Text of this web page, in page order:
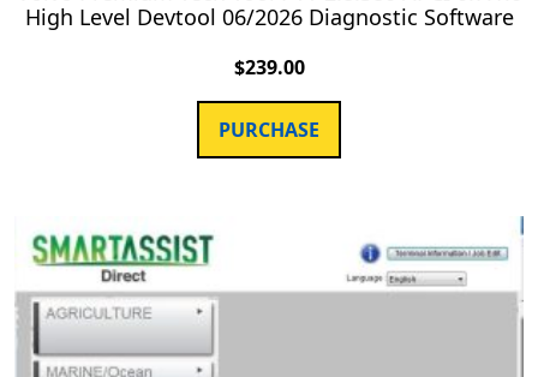
High Level Devtool 06/2026 Diagnostic Software
$239.00
PURCHASE